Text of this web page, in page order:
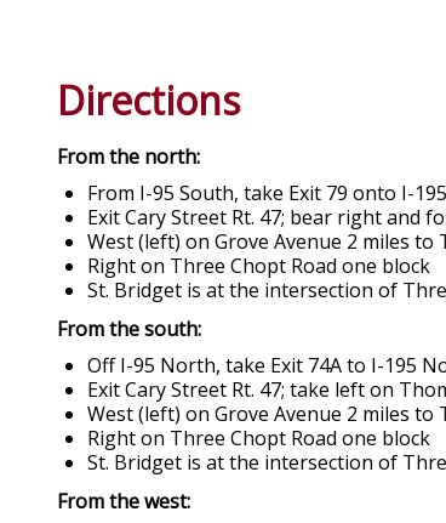
Directions
From the north:
From I-95 South, take Exit 79 onto I-
Exit Cary Street Rt. 47; bear right and
West (left) on Grove Avenue 2 miles to
Right on Three Chopt Road one block
St. Bridget is at the intersection of
From the south:
Off I-95 North, take Exit 74A to I-195
Exit Cary Street Rt. 47; take left on
West (left) on Grove Avenue 2 miles to
Right on Three Chopt Road one block
St. Bridget is at the intersection of
From the west: